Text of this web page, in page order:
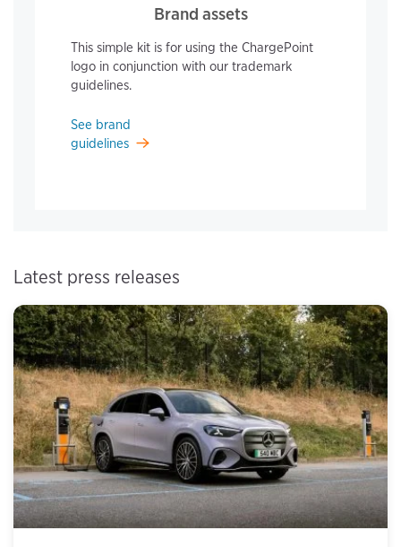
Brand assets
This simple kit is for using the ChargePoint
logo in conjunction with our trademark
guidelines.
See brand
guidelines
Latest press releases